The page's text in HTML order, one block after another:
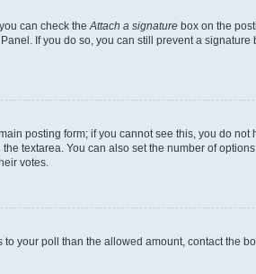
can check the Attach a signature box on the
If you do so, you can still prevent a
posting form; if you cannot see this, you do
textarea. You can also set the number of
votes.
your poll than the allowed amount, contact the